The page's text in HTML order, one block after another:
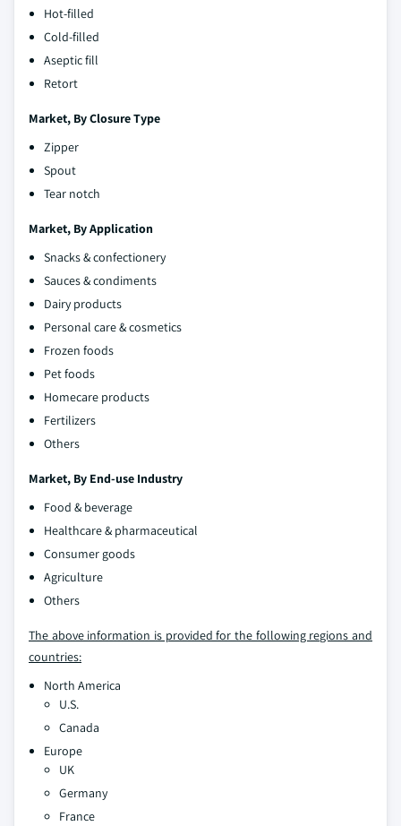
Hot-filled
Cold-filled
Aseptic fill
Retort
Market, By Closure Type
Zipper
Spout
Tear notch
Market, By Application
Snacks & confectionery
Sauces & condiments
Dairy products
Personal care & cosmetics
Frozen foods
Pet foods
Homecare products
Fertilizers
Others
Market, By End-use Industry
Food & beverage
Healthcare & pharmaceutical
Consumer goods
Agriculture
Others
The above information is provided for the following regions and
countries:
North America
U.S.
Canada
Europe
UK
Germany
France